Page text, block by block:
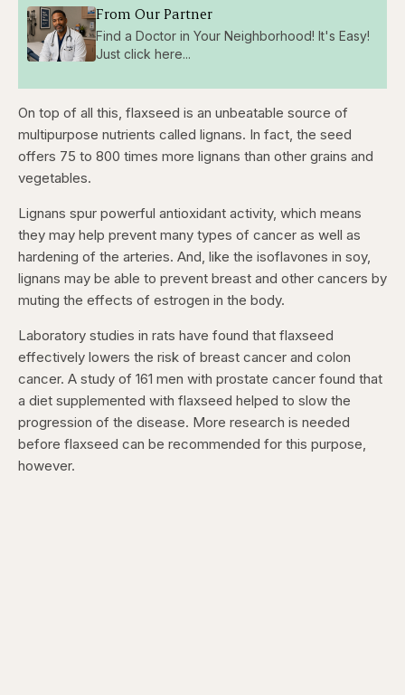
From Our Partner
Find a Doctor in Your Neighborhood! It's Easy!
Just click here...
On top of all this, flaxseed is an unbeatable source of
multipurpose nutrients called lignans. In fact, the seed
offers 75 to 800 times more lignans than other grains and
vegetables.
Lignans spur powerful antioxidant activity, which means
they may help prevent many types of cancer as well as
hardening of the arteries. And, like the isoflavones in soy,
lignans may be able to prevent breast and other cancers by
muting the effects of estrogen in the body.
Laboratory studies in rats have found that flaxseed
effectively lowers the risk of breast cancer and colon
cancer. A study of 161 men with prostate cancer found that
a diet supplemented with flaxseed helped to slow the
progression of the disease. More research is needed
before flaxseed can be recommended for this purpose,
however.